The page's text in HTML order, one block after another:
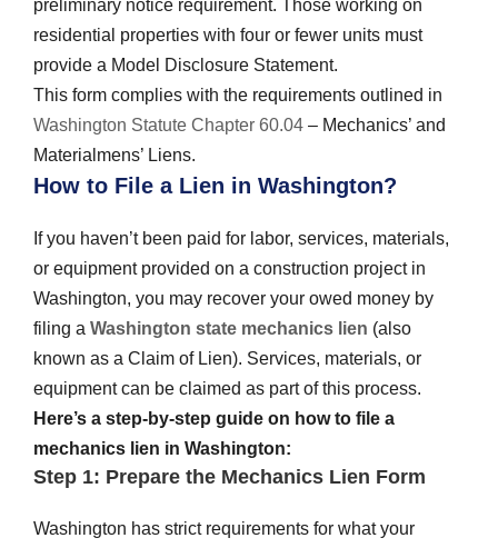
preliminary notice requirement. Those working on
residential properties with four or fewer units must
provide a Model Disclosure Statement.
This form complies with the requirements outlined in
Washington Statute Chapter 60.04 – Mechanics’ and
Materialmens’ Liens.
How to File a Lien in Washington?
If you haven’t been paid for labor, services, materials,
or equipment provided on a construction project in
Washington, you may recover your owed money by
filing a Washington state mechanics lien (also
known as a Claim of Lien). Services, materials, or
equipment can be claimed as part of this process.
Here’s a step-by-step guide on how to file a
mechanics lien in Washington:
Step 1: Prepare the Mechanics Lien Form
Washington has strict requirements for what your